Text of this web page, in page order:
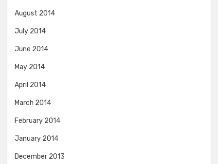
August 2014
July 2014
June 2014
May 2014
April 2014
March 2014
February 2014
January 2014
December 2013